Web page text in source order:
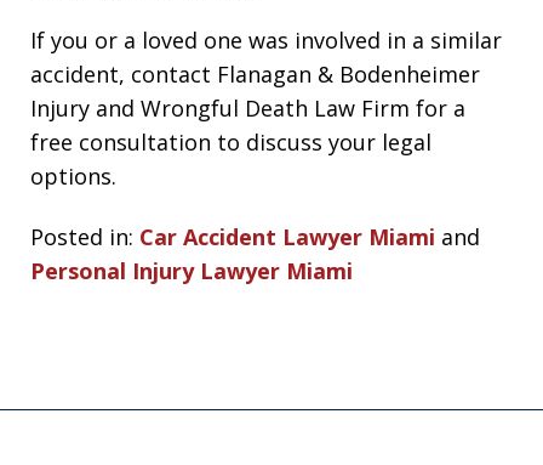
If you or a loved one was involved in a similar
accident, contact Flanagan & Bodenheimer
Injury and Wrongful Death Law Firm for a
free consultation to discuss your legal
options.
Posted in: Car Accident Lawyer Miami and
Personal Injury Lawyer Miami